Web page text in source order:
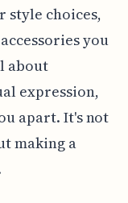
style choices,
you
about
expression,
apart. It's not
making a